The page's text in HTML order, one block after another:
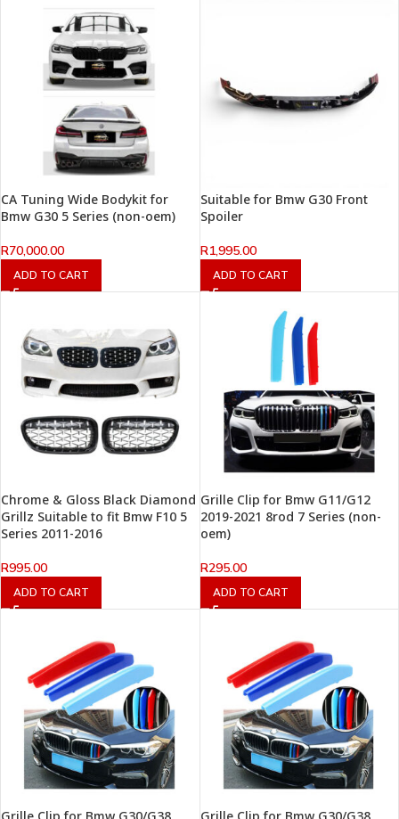
CA Tuning Wide Bodykit for
Bmw G30 5 Series (non-oem)
R70,000.00
ADD TO CART
Suitable for Bmw G30 Front
Spoiler
R1,995.00
ADD TO CART
Chrome & Gloss Black Diamond
Grillz Suitable to fit Bmw F10 5
Series 2011-2016
R995.00
ADD TO CART
Grille Clip for Bmw G11/G12
2019-2021 8rod 7 Series (non-
oem)
R295.00
ADD TO CART